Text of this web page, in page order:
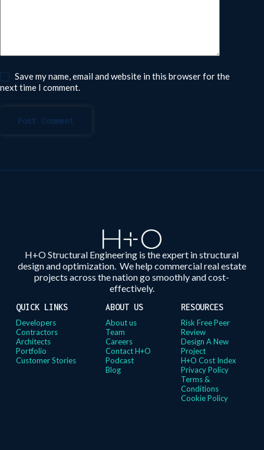
Save my name, email and website in this browser for the
next time I comment.
Post Comment
H+O Structural Engineering is the expert in structural
design and optimization. We help commercial real estate
projects across the nation go smoothly and cost-
effectively.
QUICK LINKS
Developers
Contractors
Architects
Portfolio
Customer Stories
ABOUT US
About us
Team
Careers
Contact H+O
Podcast
Blog
RESOURCES
Risk Free Peer
Review
Design A New
Project
H+O Cost Index
Privacy Policy
Terms &
Conditions
Cookie Policy